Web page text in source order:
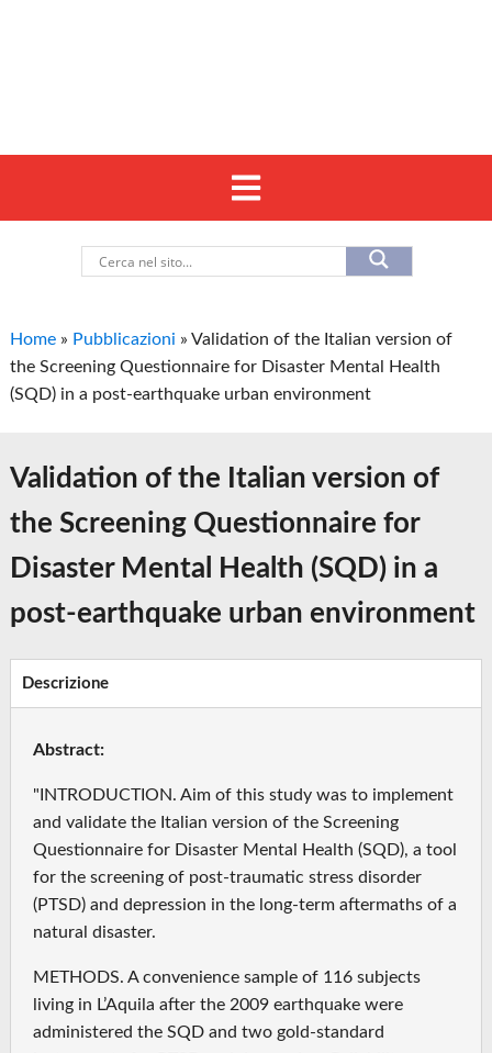
Home » Pubblicazioni »Validation of the Italian version of
the Screening Questionnaire for Disaster Mental Health
(SQD) in a post-earthquake urban environment
Validation of the Italian version of
the Screening Questionnaire for
Disaster Mental Health (SQD) in a
post-earthquake urban environment
Descrizione
Abstract:
"INTRODUCTION. Aim of this study was to implement
and validate the Italian version of the Screening
Questionnaire for Disaster Mental Health (SQD), a tool
for the screening of post-traumatic stress disorder
(PTSD) and depression in the long-term aftermaths of a
natural disaster.
METHODS. A convenience sample of 116 subjects
living in L’Aquila after the 2009 earthquake were
administered the SQD and two gold-standard